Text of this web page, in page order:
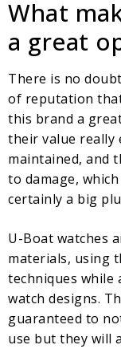
What
a great
There is no
of reputation
this brand a
their value really
maintained, and
to damage,
certainly a big
U-Boat watches
materials, using
techniques while
watch designs.
guaranteed to
use but they will